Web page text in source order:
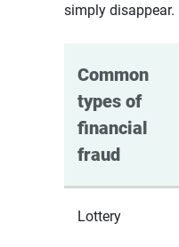
simply disappear.
Common
types of
financial
fraud
Lottery